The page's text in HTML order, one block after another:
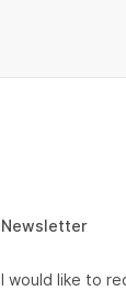
Newsletter
I would like to